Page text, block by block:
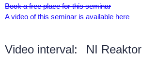
Book a free place for this seminar
A video of this seminar is available here
Video interval: NI Reaktor